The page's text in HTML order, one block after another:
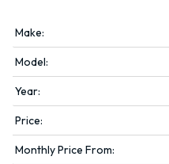
Make:
Model:
Year:
Price:
Monthly Price From: